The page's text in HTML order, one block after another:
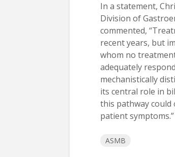
In a statement,
Division of
commented,
recent years, but
whom no
adequately
mechanistically
its central role in
this pathway
patient symptoms.”
ASMB